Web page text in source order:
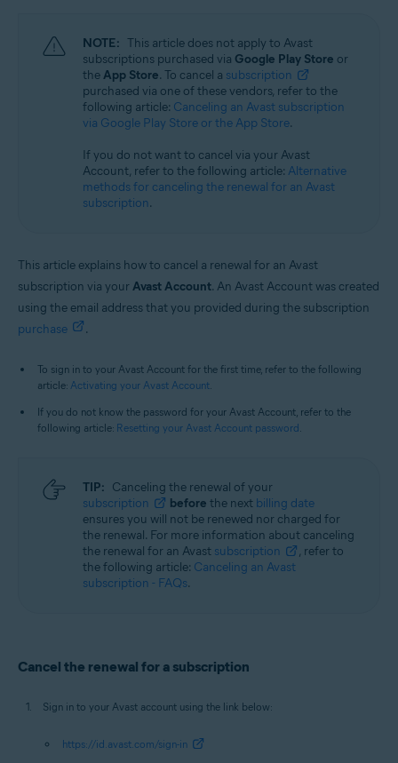
NOTE: This article does not apply to Avast
subscriptions purchased via Google Play Store or
theApp Store. To cancel a subscription
purchased via one of these vendors, refer to the
following article: Canceling an Avast subscription
via Google Play Store or the App Store.
If you do not want to cancel via your Avast
Account, refer to the following article: Alternative
methods for canceling the renewal for an Avast
subscription.
This article explains how to cancel a renewal for an Avast
subscription via yourAvast Account. An Avast Account was created
using the email address that you provided during the subscription
purchase
.
To sign in to your Avast Account for the first time, refer to the following
article: Activating your Avast Account.
If you do not know the password for your Avast Account, refer to the
following article: Resetting your Avast Account password.
TIP: Canceling the renewal of your
subscription
before the next billing date
ensures you will not be renewed nor charged for
the renewal. For more information about canceling
the renewal for an Avast subscription
, refer to
the following article: Canceling an Avast
subscription - FAQs.
Cancel the renewal for a subscription
Sign in to your Avast account using the link below:
https://id.avast.com/sign-in